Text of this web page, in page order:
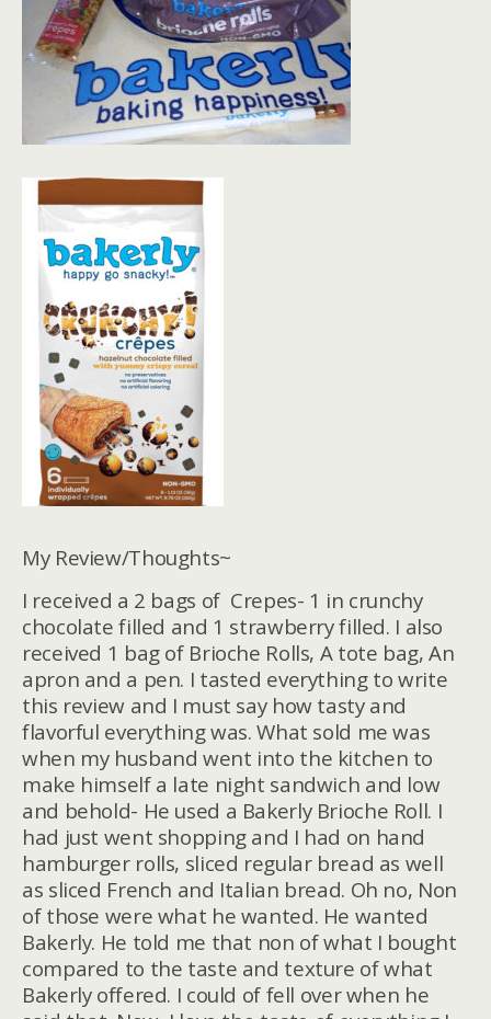
My Review/Thoughts~
I received a 2 bags of Crepes- 1 in crunchy
chocolate filled and 1 strawberry filled. I also
received 1 bag of Brioche Rolls, A tote bag, An
apron and a pen. I tasted everything to write
this review and I must say how tasty and
flavorful everything was. What sold me was
when my husband went into the kitchen to
make himself a late night sandwich and low
and behold- He used a Bakerly Brioche Roll. I
had just went shopping and I had on hand
hamburger rolls, sliced regular bread as well
as sliced French and Italian bread. Oh no, Non
of those were what he wanted. He wanted
Bakerly. He told me that non of what I bought
compared to the taste and texture of what
Bakerly offered. I could of fell over when he